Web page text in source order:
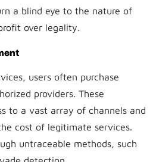
a blind eye to the nature of
over legality.
users often purchase
providers. These
to a vast array of channels and
cost of legitimate services.
untraceable methods, such